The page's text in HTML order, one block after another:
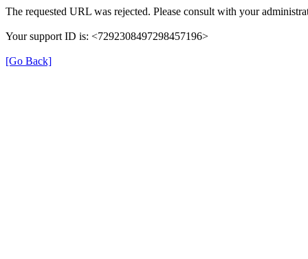
The requested URL was rejected. Please consult with your
Your support ID is: <7292308497298457196>
[Go Back]